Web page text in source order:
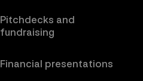
Pitchdecks and
fundraising
Financial presentations